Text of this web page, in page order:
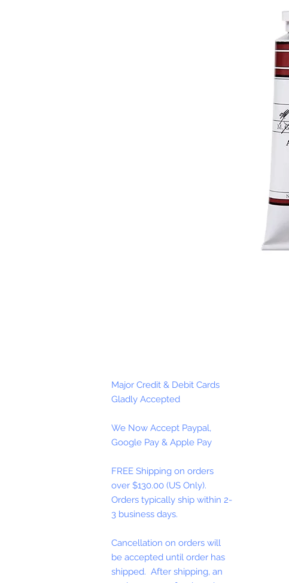
Major Credit & Debit Cards
Gladly Accepted
We Now Accept Paypal,
Google Pay & Apple Pay
FREE Shipping on orders
over $130.00 (US Only).
Orders typically ship within 2-
3 business days.
Cancellation on orders will
be accepted until order has
shipped. After shipping, an